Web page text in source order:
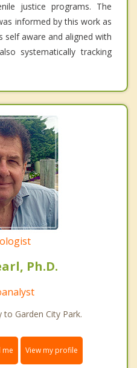
justice programs. The
informed by this work as
self aware and aligned with
systematically tracking
Ph.D.
to Garden City Park.
me View my profile